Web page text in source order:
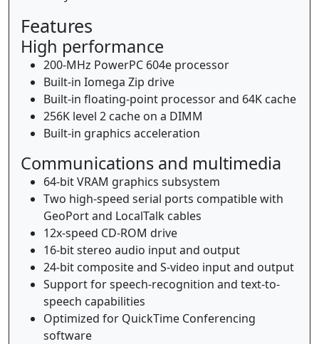
Features
High performance
200-MHz PowerPC 604e processor
Built-in Iomega Zip drive
Built-in floating-point processor and 64K cache
256K level 2 cache on a DIMM
Built-in graphics acceleration
Communications and multimedia
64-bit VRAM graphics subsystem
Two high-speed serial ports compatible with
GeoPort and LocalTalk cables
12x-speed CD-ROM drive
16-bit stereo audio input and output
24-bit composite and S-video input and output
Support for speech-recognition and text-to-
speech capabilities
Optimized for QuickTime Conferencing
software